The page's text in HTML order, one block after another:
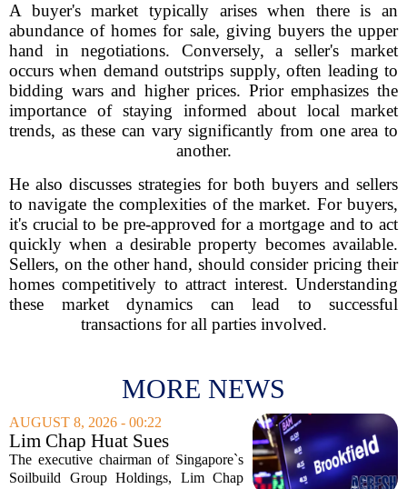
A buyer's market typically arises when there is an
abundance of homes for sale, giving buyers the upper
hand in negotiations. Conversely, a seller's market
occurs when demand outstrips supply, often leading to
bidding wars and higher prices. Prior emphasizes the
importance of staying informed about local market
trends, as these can vary significantly from one area to
another.
He also discusses strategies for both buyers and sellers
to navigate the complexities of the market. For buyers,
it's crucial to be pre-approved for a mortgage and to act
quickly when a desirable property becomes available.
Sellers, on the other hand, should consider pricing their
homes competitively to attract interest. Understanding
these market dynamics can lead to successful
transactions for all parties involved.
MORE NEWS
AUGUST 8, 2026 - 00:22
Lim Chap Huat Sues
Brookfield Over $400
Million Singapore Property
The executive chairman of Singapore`s
Soilbuild Group Holdings, Lim Chap